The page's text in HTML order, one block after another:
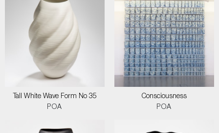
Tall White Wave Form No 35
POA
Consciousness
POA